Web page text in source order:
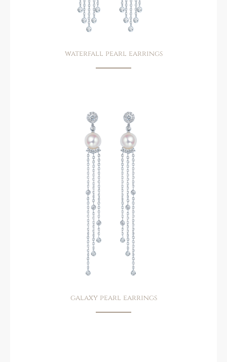
waterfall pearl earrings
galaxy pearl earrings